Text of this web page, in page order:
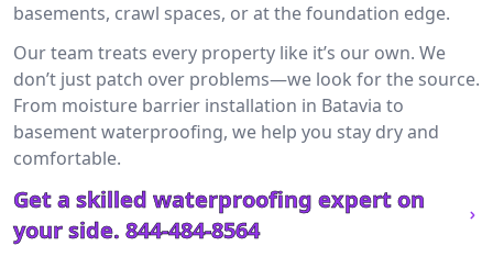
basements, crawl spaces, or at the foundation edge.
Our team treats every property like it’s our own. We
don’t just patch over problems—we look for the source.
From moisture barrier installation in Batavia to
basement waterproofing, we help you stay dry and
comfortable.
Get a skilled waterproofing expert on
your side. 844-484-8564